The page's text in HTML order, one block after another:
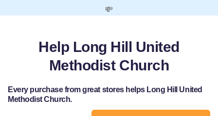
💸
Help Long Hill United
Methodist Church
Every purchase from great stores helps Long Hill United
Methodist Church.